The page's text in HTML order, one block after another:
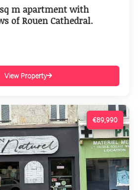
m apartment with
of Rouen Cathedral.
View Property
€89,990